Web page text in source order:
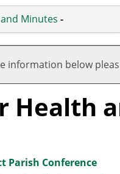
Minutes -
information below
Health
Parish Conference
J
u
l
y
A
g
u
t
A
u
g
u
A
u
g
u
A
u
g
u